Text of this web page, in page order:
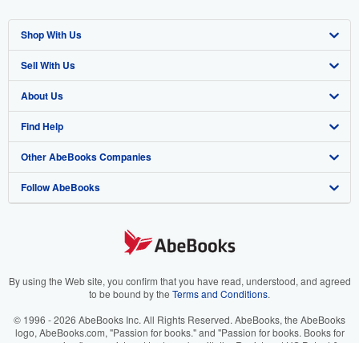
Shop With Us
Advanced Search
Browse Collections
My Account
My Orders
View Basket
Sell With Us
Start Selling
Join Our Affiliate Program
Book Buyback
Refer a seller
About Us
About AbeBooks
Media
Careers
Your Ads Privacy Choices
Accessibility
Find Help
Help
Customer Support
Other AbeBooks Companies
AbeBooks.co.uk
AbeBooks.it
AbeBooks.ca
Follow AbeBooks
By using the Web site, you confirm that you have read, understood, and agreed
to be bound by the Terms and Conditions.
© 1996 - 2026 AbeBooks Inc. All Rights Reserved. AbeBooks, the AbeBooks
logo, AbeBooks.com, "Passion for books." and "Passion for books. Books for